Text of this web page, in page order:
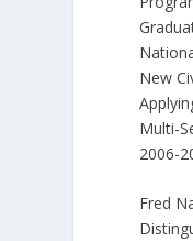
New
Multi-
2006-
Fred